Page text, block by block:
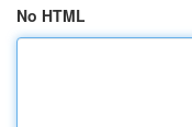
No HTML